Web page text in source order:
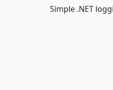
Simple .NET